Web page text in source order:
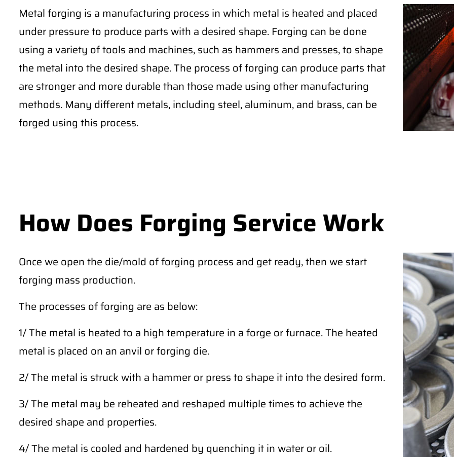
Metal forging is a manufacturing process in which metal is heated and placed
under pressure to produce parts with a desired shape. Forging can be done
using a variety of tools and machines, such as hammers and presses, to shape
the metal into the desired shape. The process of forging can produce parts that
are stronger and more durable than those made using other manufacturing
methods. Many different metals, including steel, aluminum, and brass, can be
forged using this process.
How Does Forging Service Work
Once we open the die/mold of forging process and get ready, then we start
forging mass production.
The processes of forging are as below:
1/ The metal is heated to a high temperature in a forge or furnace. The heated
metal is placed on an anvil or forging die.
2/ The metal is struck with a hammer or press to shape it into the desired form.
3/ The metal may be reheated and reshaped multiple times to achieve the
desired shape and properties.
4/ The metal is cooled and hardened by quenching it in water or oil.